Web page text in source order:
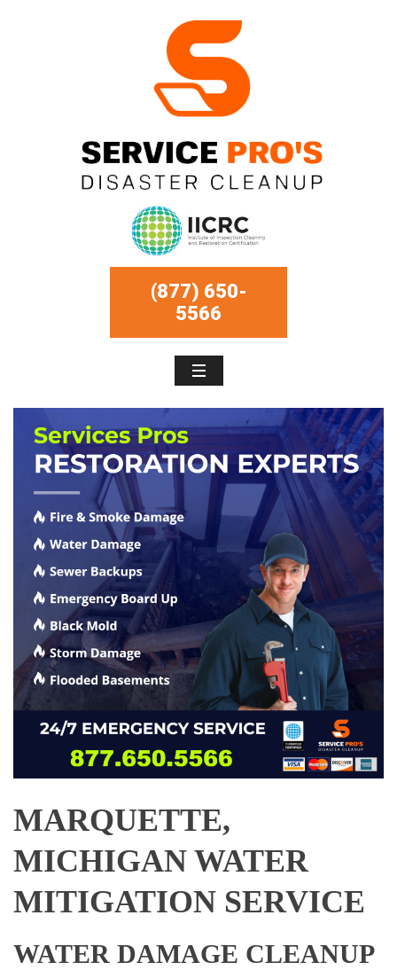
(877) 650-
5566
MARQUETTE,
MICHIGAN WATER
MITIGATION SERVICE
WATER DAMAGE CLEANUP